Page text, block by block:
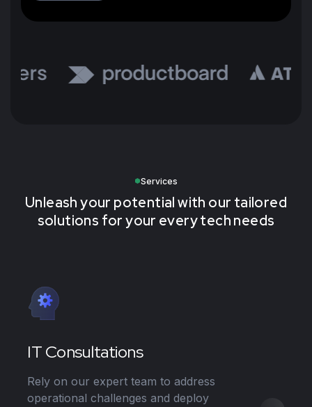
Services
Unleash your potential with our tailored
solutions for your every tech needs
IT Consultations
Rely on our expert team to address
operational challenges and deploy